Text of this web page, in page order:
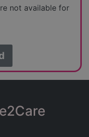
not available for